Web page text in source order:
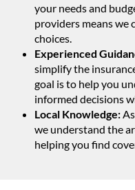
your needs and
providers means we
choices.
Experienced
simplify the
goal is to help you
informed decisions
Local Knowledge:
we understand the
helping you find